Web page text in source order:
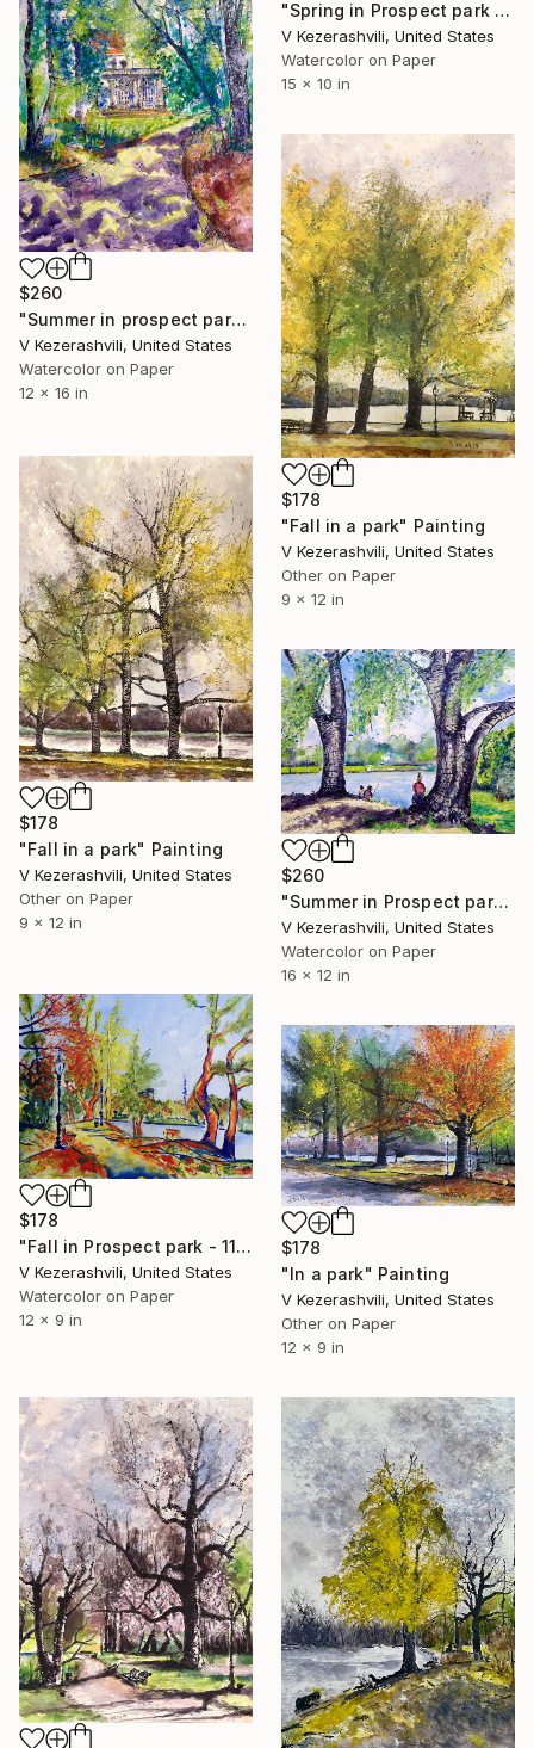
"Spring in Prospect park - 04-30-2015" Painting
V Kezerashvili, United States
Watercolor on Paper
15 x 10 in
$260
"Summer in prospect park - 7-8-2017" Painting
V Kezerashvili, United States
Watercolor on Paper
12 x 16 in
$178
"Fall in a park" Painting
V Kezerashvili, United States
Other on Paper
9 x 12 in
$178
"Fall in a park" Painting
V Kezerashvili, United States
Other on Paper
9 x 12 in
$260
"Summer in Prospect park - 07-09-2017" Painting
V Kezerashvili, United States
Watercolor on Paper
16 x 12 in
$178
"Fall in Prospect park - 11-08-2014" Painting
V Kezerashvili, United States
Watercolor on Paper
12 x 9 in
$178
"In a park" Painting
V Kezerashvili, United States
Other on Paper
12 x 9 in